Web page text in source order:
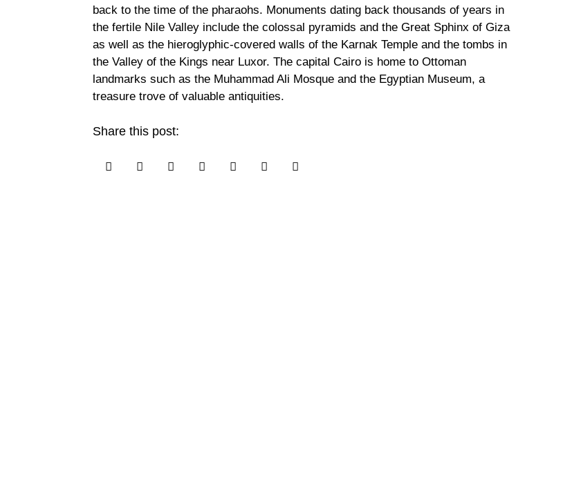
back to the time of the pharaohs. Monuments dating back thousands of years in
the fertile Nile Valley include the colossal pyramids and the Great Sphinx of Giza
as well as the hieroglyphic-covered walls of the Karnak Temple and the tombs in
the Valley of the Kings near Luxor. The capital Cairo is home to Ottoman
landmarks such as the Muhammad Ali Mosque and the Egyptian Museum, a
treasure trove of valuable antiquities.
Share this post:
      